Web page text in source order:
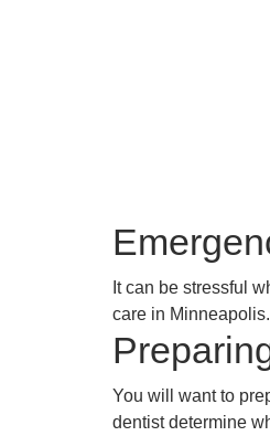
It can be stressful
care in
You will want to
dentist determine